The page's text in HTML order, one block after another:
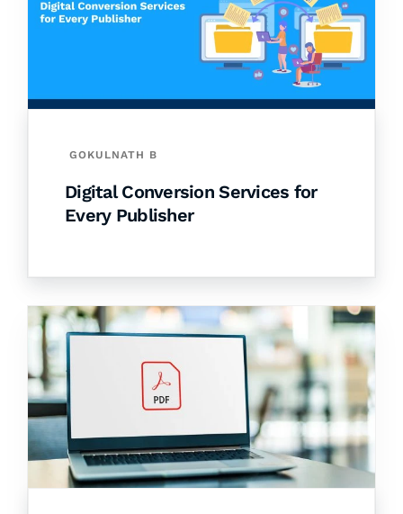
GOKULNATH B
Digital Conversion Services for
Every Publisher